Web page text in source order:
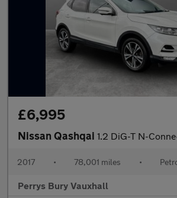
£6,995
Nissan Qashqai 1.2 DiG-T N-
2017 • 78,001 miles •
Perrys Bury Vauxhall